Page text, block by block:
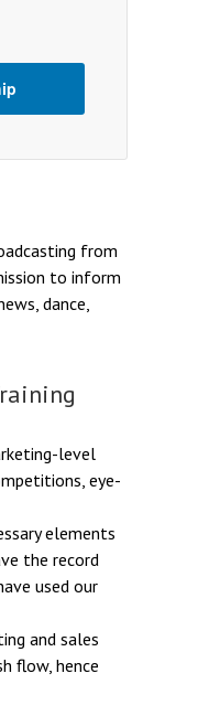
from
to inform
dance,
level
eye-
elements
the record
used our
and sales
flow, hence